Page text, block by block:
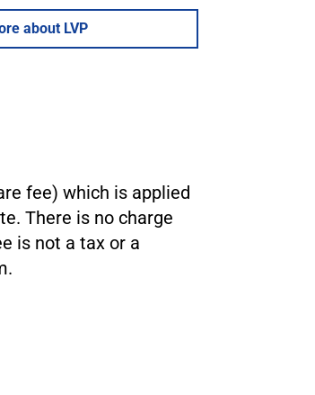
about LVP
fee) which is applied
There is no charge
is not a tax or a